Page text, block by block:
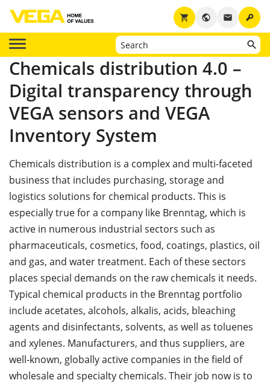
key
email
public
shopping_cart
Chemicals distribution 4.0 –
Digital transparency through
VEGA sensors and VEGA
Inventory System
Chemicals distribution is a complex and multi-faceted
business that includes purchasing, storage and
logistics solutions for chemical products. This is
especially true for a company like Brenntag, which is
active in numerous industrial sectors such as
pharmaceuticals, cosmetics, food, coatings, plastics, oil
and gas, and water treatment. Each of these sectors
places special demands on the raw chemicals it needs.
Typical chemical products in the Brenntag portfolio
include acetates, alcohols, alkalis, acids, bleaching
agents and disinfectants, solvents, as well as toluenes
and xylenes. Manufacturers, and thus suppliers, are
well-known, globally active companies in the field of
wholesale and specialty chemicals. Their job now is to